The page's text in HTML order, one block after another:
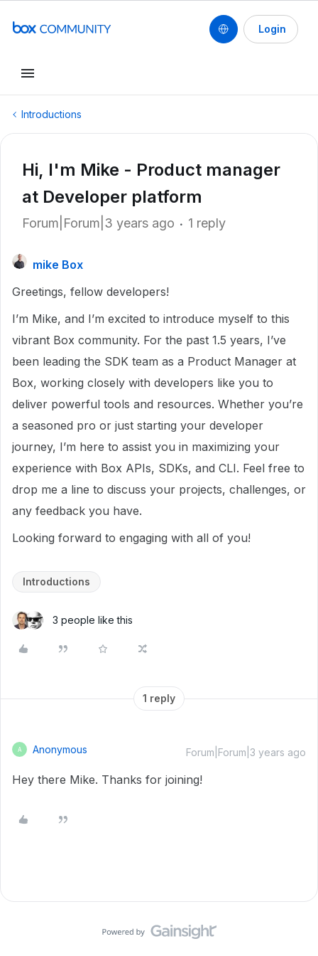
Login
Introductions
Hi, I'm Mike - Product manager
at Developer platform
Forum|Forum|3 years ago 1 reply
mike Box
Greetings, fellow developers!
I’m Mike, and I’m excited to introduce myself to this
vibrant Box community. For the past 1.5 years, I’ve
been leading the SDK team as a Product Manager at
Box, working closely with developers like you to
deliver powerful tools and resources. Whether you’re
a seasoned pro or just starting your developer
journey, I’m here to assist you in maximizing your
experience with Box APIs, SDKs, and CLI. Feel free to
drop me a line to discuss your projects, challenges, or
any feedback you have.
Looking forward to engaging with all of you!
Introductions
3 people like this
1 reply
A Anonymous Forum|Forum|3 years ago
Hey there Mike. Thanks for joining!